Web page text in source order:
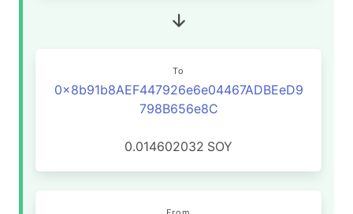
To
0x8b91b8AEF447926e6e04467ADBEeD9
798B656e8C
0.014602032 SOY